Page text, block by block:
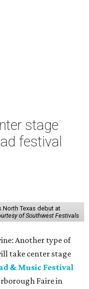
stage
festival
North Texas debut at
of Southwest Festivals
Another type of
take center stage
& Music Festival
Faire in